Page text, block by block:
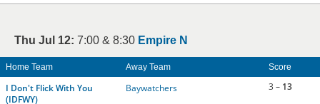
Thu Jul 12: 7:00 & 8:30 Empire N
Home Team Away Team Score
I Don't Flick With You
(IDFWY)
Baywatchers 3 – 13